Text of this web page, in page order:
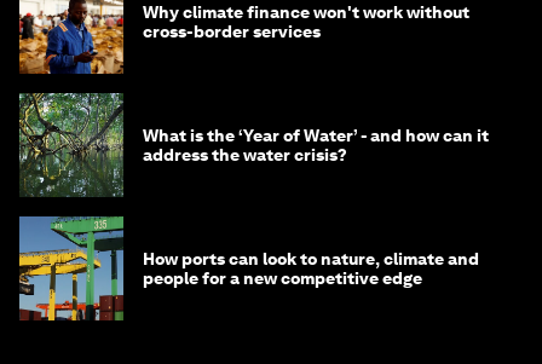
Why climate finance won't work without
cross-border services
What is the ‘Year of Water’ - and how can it
address the water crisis?
How ports can look to nature, climate and
people for a new competitive edge